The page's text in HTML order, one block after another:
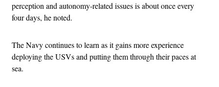
perception and autonomy-related issues is about once every
four days, he noted.
The Navy continues to learn as it gains more experience
deploying the USVs and putting them through their paces at
sea.